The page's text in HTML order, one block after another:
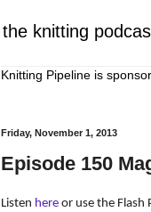
the knitting
Knitting Pipeline is
Friday, November 1, 2013
Episode 150
Listen hereor use the Flash